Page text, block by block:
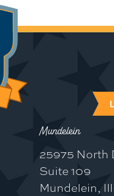
Mundelein
25975 North
Suite 109
Mundelein,